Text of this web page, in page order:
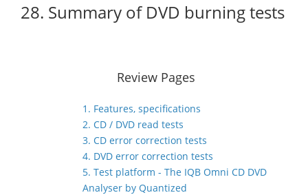
28. Summary of DVD burning tests
Review Pages
1. Features, specifications
2. CD / DVD read tests
3. CD error correction tests
4. DVD error correction tests
5. Test platform - The IQB Omni CD DVD
Analyser by Quantized